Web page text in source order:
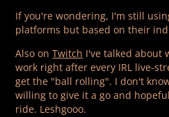
If you're wondering, I'm still
platforms but based on their
Also onTwitch I've talked about
work right after every IRL live-
get the "ball rolling". I don't
willing to give it a go and
ride. Leshgooo.